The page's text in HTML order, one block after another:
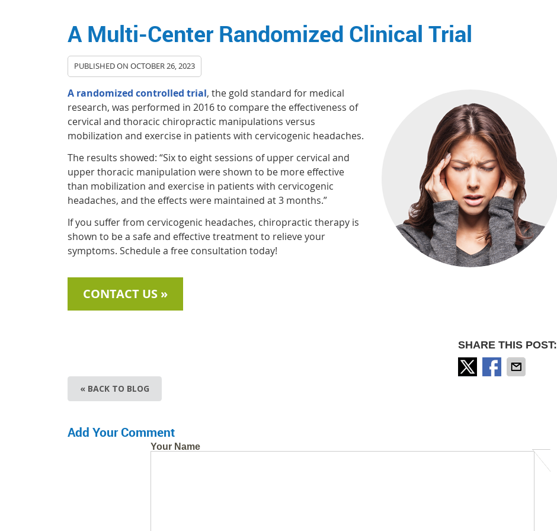
A Multi-Center Randomized Clinical Trial
PUBLISHED ON OCTOBER 26, 2023
A randomized controlled trial, the gold standard for medical
research, was performed in 2016 to compare the effectiveness of
cervical and thoracic chiropractic manipulations versus
mobilization and exercise in patients with cervicogenic headaches.
The results showed: “Six to eight sessions of upper cervical and
upper thoracic manipulation were shown to be more effective
than mobilization and exercise in patients with cervicogenic
headaches, and the effects were maintained at 3 months.”
If you suffer from cervicogenic headaches, chiropractic therapy is
shown to be a safe and effective treatment to relieve your
symptoms. Schedule a free consultation today!
CONTACT US »
SHARE THIS POST:
« BACK TO BLOG
Add Your Comment
Your Name